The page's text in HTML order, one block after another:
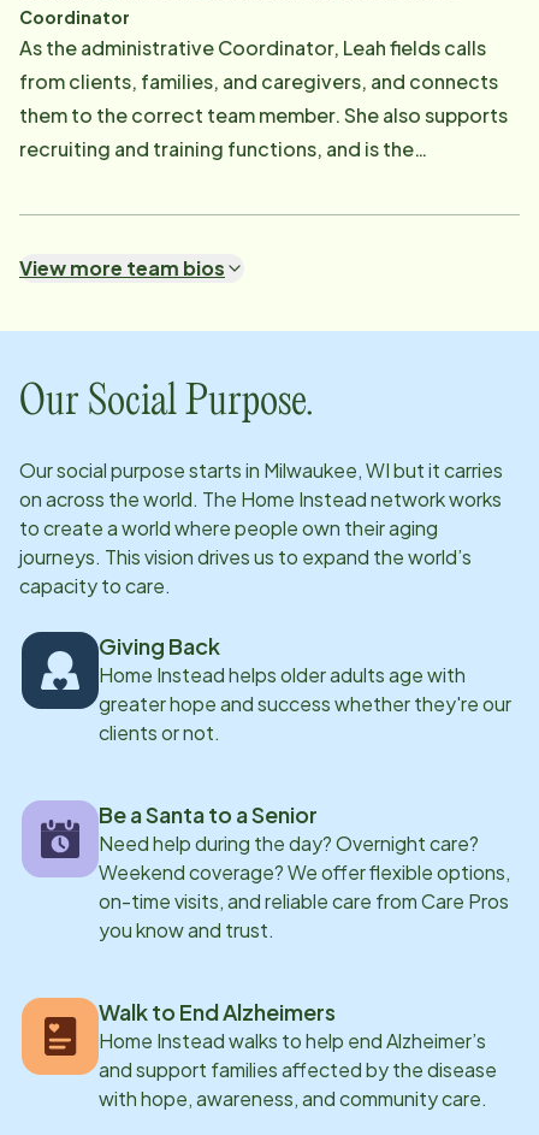
Coordinator
As the administrative Coordinator, Leah fields calls
from clients, families, and caregivers, and connects
them to the correct team member. She also supports
recruiting and training functions, and is the
Services.
View more team bios
Our Social Purpose.
Our social purpose starts in Milwaukee, WIbut it carries
on across the world. The Home Instead network works
to create a world where people own their aging
journeys. This vision drives us to expand the world’s
capacity to care.
Giving Back
Home Instead helps older adults age with
greater hope and success whether they're our
clients or not.
Be a Santa to a Senior
Need help during the day? Overnight care?
Weekend coverage? We offer flexible options,
on-time visits, and reliable care from Care Pros
you know and trust.
Walk to End Alzheimers
Home Instead walks to help end Alzheimer’s
and support families affected by the disease
with hope, awareness, and community care.